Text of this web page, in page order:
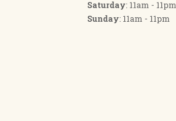
Saturday: 11am - 11pm
Sunday: 11am - 11pm